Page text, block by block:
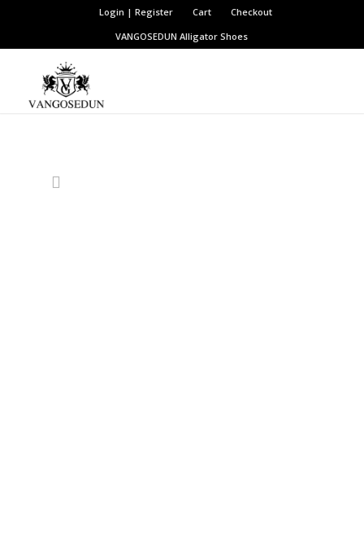
Login | Register Cart
Checkout
VANGOSEDUNAlligator Shoes